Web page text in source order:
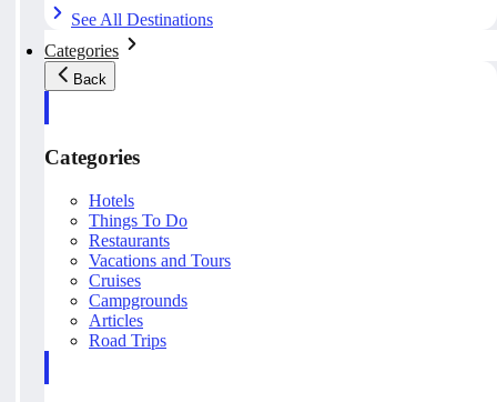
See All Destinations
Categories
Back
Categories
Hotels
Things To Do
Restaurants
Vacations and Tours
Cruises
Campgrounds
Articles
Road Trips